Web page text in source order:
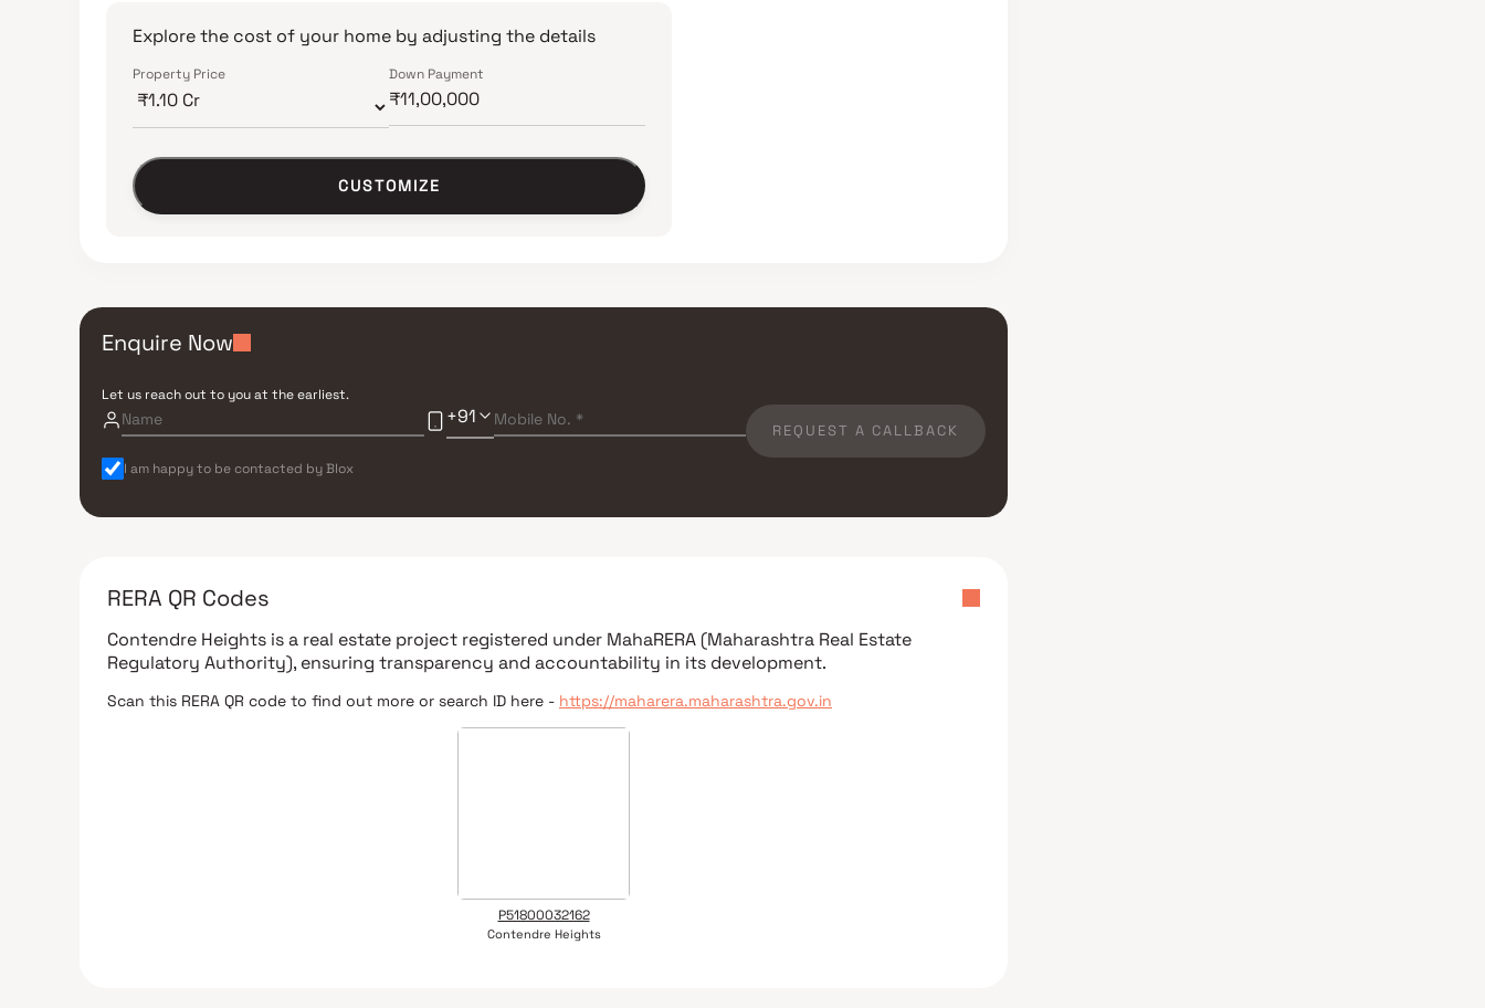
Explore the cost of your home by adjusting the details
Property Price Down Payment
CUSTOMIZE
Enquire Now
Let us reach out to you at the earliest.
+91
REQUEST A CALLBACK
I am happy to be contacted by Blox
RERA QR Codes
Contendre Heights is a real estate project registered under MahaRERA (Maharashtra Real Estate
Regulatory Authority), ensuring transparency and accountability in its development.
Scan this RERA QR code to find out more or search ID here - https://maharera.maharashtra.gov.in
P51800032162
Contendre Heights